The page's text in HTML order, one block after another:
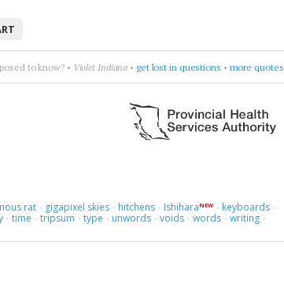
to know?• Violet Indiana • get lost in questions • more quotes
rat · gigapixel skies · hitchens · IshiharaNEW · keyboards ·
· time · tripsum · type · unwords · voids · words · writing ·